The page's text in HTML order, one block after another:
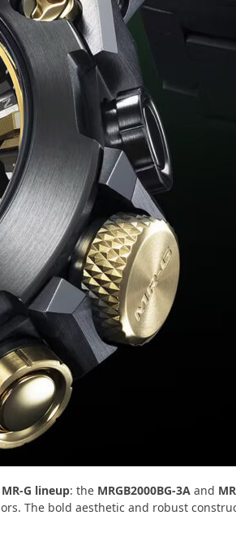
MR-G lineup: the MRGB2000BG-3A and
The bold aesthetic and robust